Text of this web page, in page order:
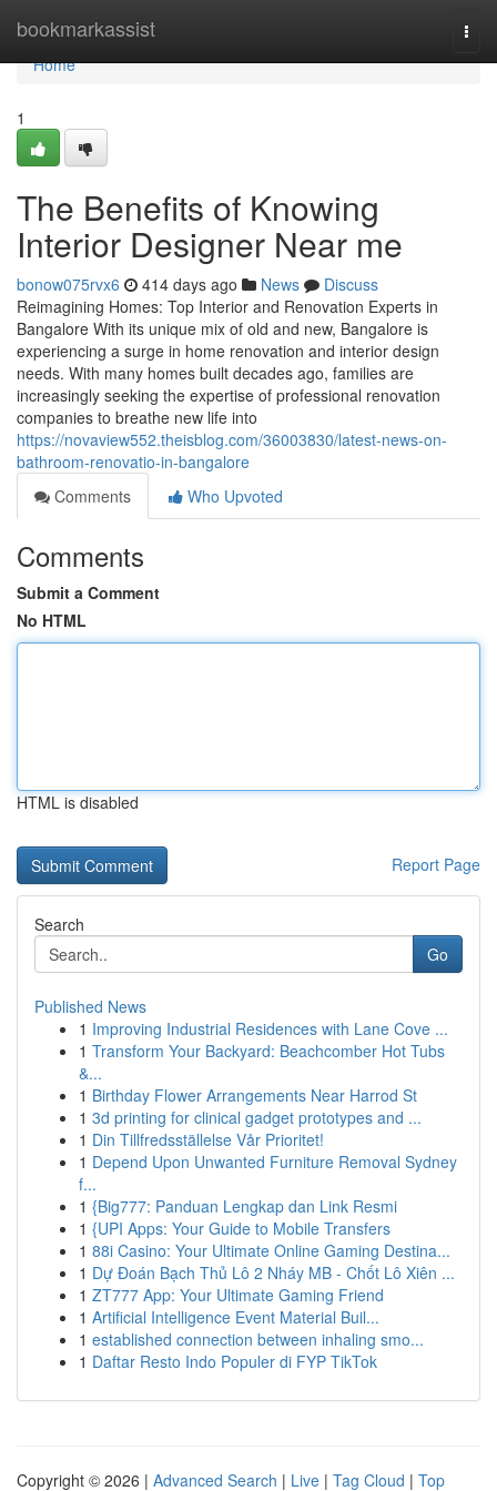
bookmarkassist
Home
Home
1
The Benefits of Knowing
Interior Designer Near me
bonow075rvx6 414 days ago News
Discuss
Reimagining Homes: Top Interior and Renovation Experts in
Bangalore With its unique mix of old and new, Bangalore is
experiencing a surge in home renovation and interior design
needs. With many homes built decades ago, families are
increasingly seeking the expertise of professional renovation
companies to breathe new life into
https://novaview552.theisblog.com/36003830/latest-news-on-
bathroom-renovatio-in-bangalore
Comments
Who Upvoted
Comments
Submit a Comment
No HTML
HTML is disabled
Report Page
Search
Go
Published News
1 Improving Industrial Residences with Lane Cove ...
1 Transform Your Backyard: Beachcomber Hot Tubs
&...
1 Birthday Flower Arrangements Near Harrod St
1 3d printing for clinical gadget prototypes and ...
1 Din Tillfredsställelse Vår Prioritet!
1 Depend Upon Unwanted Furniture Removal Sydney
f...
1 {Big777: Panduan Lengkap dan Link Resmi
1 {UPI Apps: Your Guide to Mobile Transfers
1 88i Casino: Your Ultimate Online Gaming Destina...
1 Dự Đoán Bạch Thủ Lô 2 Nháy MB - Chốt Lô Xiên ...
1 ZT777 App: Your Ultimate Gaming Friend
1 Artificial Intelligence Event Material Buil...
1 established connection between inhaling smo...
1 Daftar Resto Indo Populer di FYP TikTok
Copyright © 2026 | Advanced Search | Live | Tag Cloud | Top